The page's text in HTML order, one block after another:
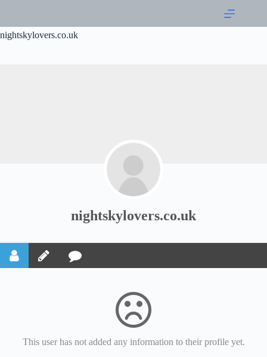
nightskylovers.co.uk
nightskylovers.co.uk
This user has not added any information to their profile yet.